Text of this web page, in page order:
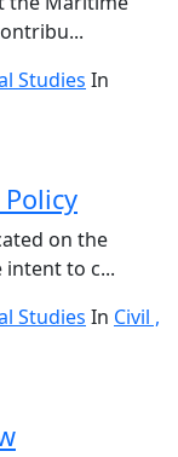
Studies In
on the
to c...
Studies In Civil ,